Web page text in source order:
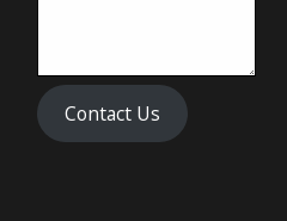
Contact Us